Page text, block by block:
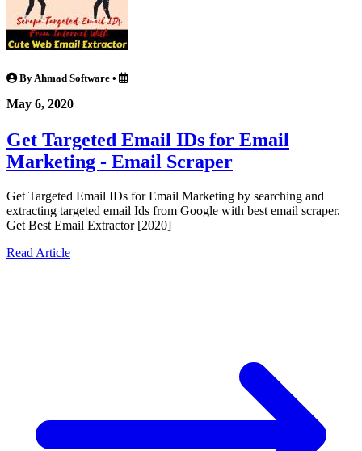
By Ahmad Software •
May 6, 2020
Get Targeted Email IDs for Email
Marketing - Email Scraper
Get Targeted Email IDs for Email Marketing by searching and
extracting targeted email Ids from Google with best email scraper.
Get Best Email Extractor [2020]
Read Article